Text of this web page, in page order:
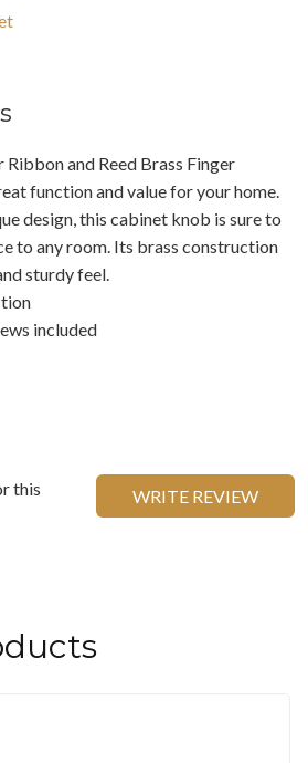
and Reed Brass Finger
function and value for your home.
design, this cabinet knob is sure to
to any room. Its brass construction
sturdy feel.
included
this
WRITE REVIEW